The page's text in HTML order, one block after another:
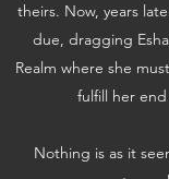
theirs. Now, years
due, dragging
Realm where she
fulfill her
Nothing is as it